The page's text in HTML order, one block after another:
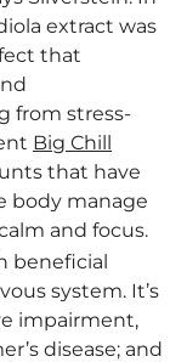
extract was
that
from stress-
Big Chill
that have
body manage
and focus.
beneficial
system. It’s
impairment,
disease; and